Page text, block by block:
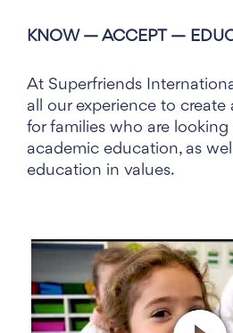
English Nursery
KNOW — ACCEPT —
At Superfriends
all our experience to create
for families who are looking
academic education, as
education in values.